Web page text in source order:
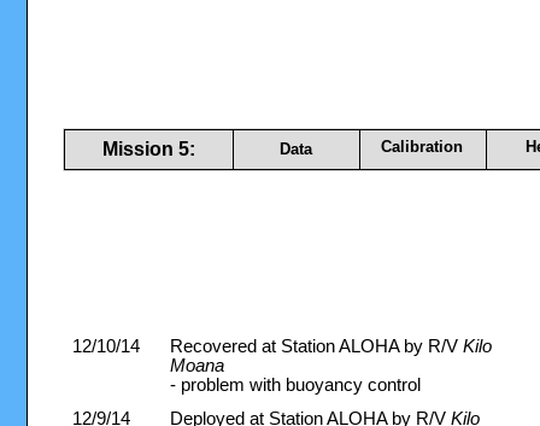
Mission 5: Data Calibration
12/10/14 Recovered at Station ALOHA by R/V Kilo
Moana
- problem with buoyancy control
12/9/14
Deployed at Station ALOHA by R/V Kilo